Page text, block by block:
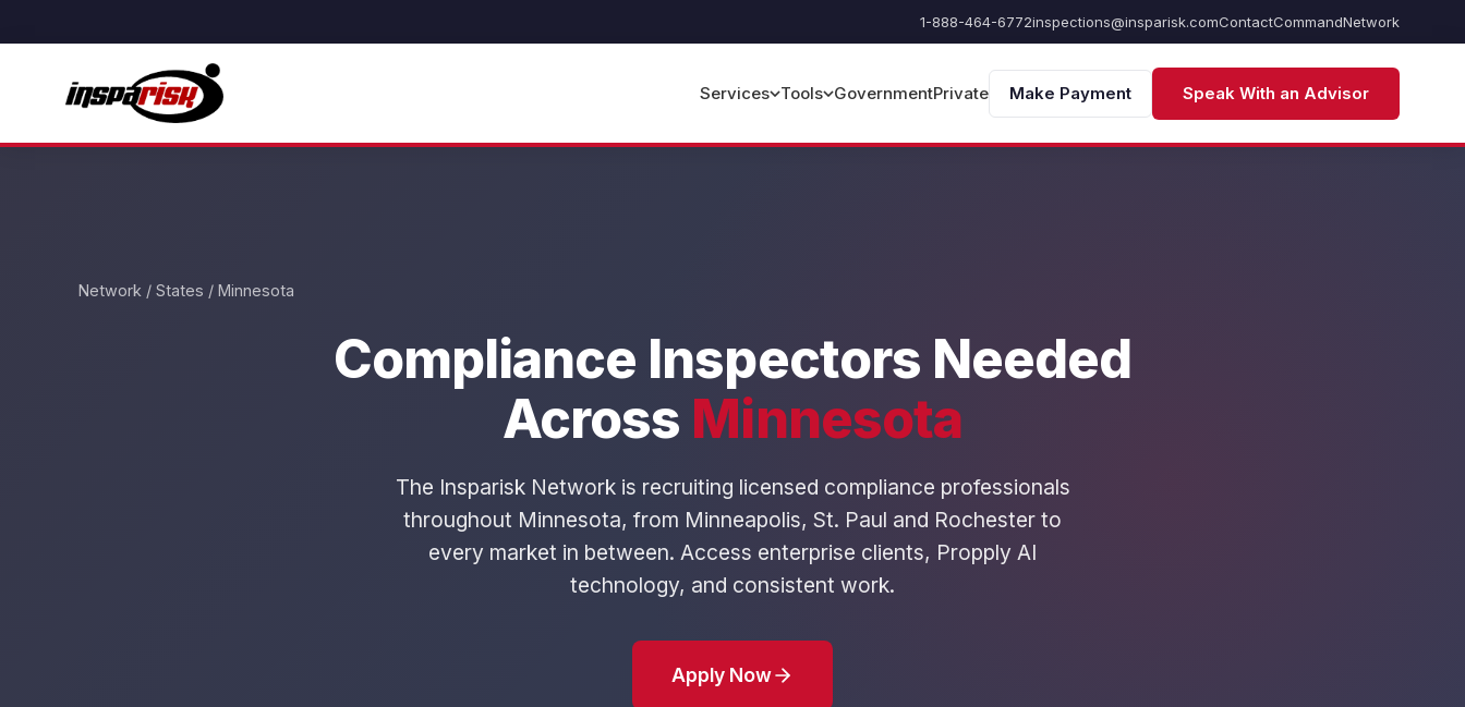
1-888-464-6772inspections@insparisk.comContactCommandNetwork
Services Tools GovernmentPrivate Make Payment Speak With an Advisor
Network / States / Minnesota
Compliance Inspectors Needed
Across Minnesota
The Insparisk Network is recruiting licensed compliance professionals
throughout Minnesota, from Minneapolis, St. Paul and Rochester to
every market in between. Access enterprise clients, Propply AI
technology, and consistent work.
Apply Now